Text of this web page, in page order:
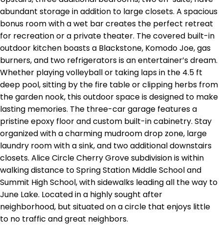
abundant storage in addition to large closets. A spacious
bonus room with a wet bar creates the perfect retreat
for recreation or a private theater. The covered built-in
outdoor kitchen boasts a Blackstone, Komodo Joe, gas
burners, and two refrigerators is an entertainer’s dream.
Whether playing volleyball or taking laps in the 4.5 ft
deep pool, sitting by the fire table or clipping herbs from
the garden nook, this outdoor space is designed to make
lasting memories. The three-car garage features a
pristine epoxy floor and custom built-in cabinetry. Stay
organized with a charming mudroom drop zone, large
laundry room with a sink, and two additional downstairs
closets. Alice Circle Cherry Grove subdivision is within
walking distance to Spring Station Middle School and
Summit High School, with sidewalks leading all the way to
June Lake. Located in a highly sought after
neighborhood, but situated on a circle that enjoys little
to no traffic and great neighbors.